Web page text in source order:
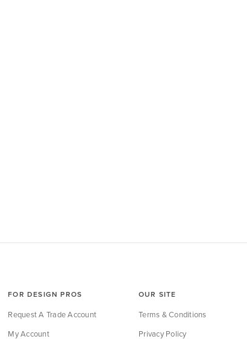
FOR DESIGN PROS
Request A Trade Account
My Account
OUR SITE
Terms & Conditions
Privacy Policy